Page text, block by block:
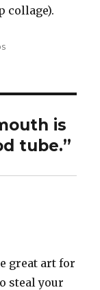
collage).
is
tube.”
great art for
steal your